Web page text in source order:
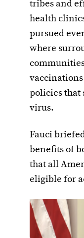
tribes and
health
pursued
where
policies that
virus.
Fauci
benefits of
that all
eligible for